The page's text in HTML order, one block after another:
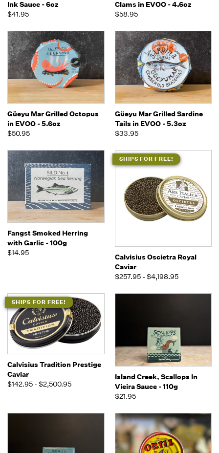
Ink Sauce - 6oz
$41.95
Clams in EVOO - 4.6oz
$58.95
Güeyu Mar Grilled Octopus
in EVOO - 5.6oz
$50.95
Güeyu Mar Grilled Sardine
Tails in EVOO - 5.3oz
$33.95
Fangst Smoked Herring
with Garlic - 100g
$14.95
SHIPS FOR FREE!
Calvisius Oscietra Royal
Caviar
$257.95 - $4,198.95
SHIPS FOR FREE!
Calvisius Tradition Prestige
Caviar
$142.95 - $2,500.95
Island Creek, Scallops In
Vieira Sauce - 110g
$21.95